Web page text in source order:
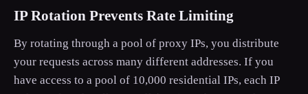
IP Rotation Prevents Rate Limiting
By rotating through a pool of proxy IPs, you distribute
your requests across many different addresses. If you
have access to a pool of 10,000 residential IPs, each IP